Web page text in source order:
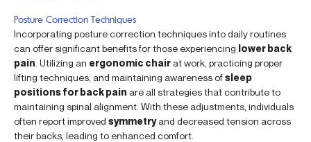
Posture Correction Techniques
Incorporating posture correction techniques into daily routines
can offer significant benefits for those experiencing lower back
pain . Utilizing an ergonomic chair at work, practicing proper
lifting techniques, and maintaining awareness ofsleep
positions for back pain are all strategies that contribute to
maintaining spinal alignment. With these adjustments, individuals
often report improved symmetryand decreased tension across
their backs, leading to enhanced comfort.